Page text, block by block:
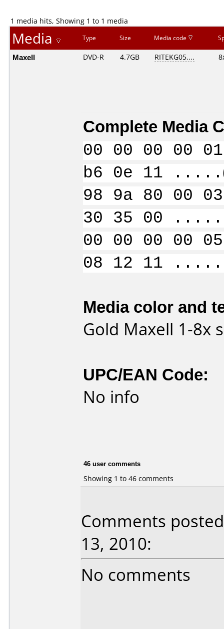
1 media hits, Showing 1 to 1 media
Media Type Size Media code
Maxell DVD-R 4.7GB RITEKG05....
Complete Media
00 00 00 00
b6 0e 11
98 9a 80 00
30 35 00
00 00 00 00
08 12 11
Media color and
Gold Maxell 1-8x
UPC/EAN Code:
No info
46 user comments
Showing 1 to 46 comments
Comments
13, 2010:
No comments